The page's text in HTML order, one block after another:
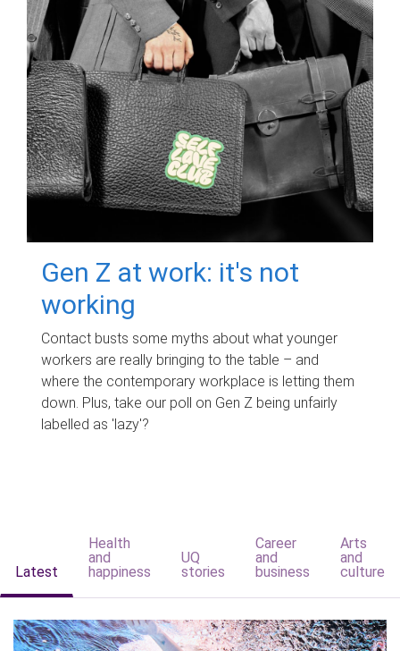
Gen Z at work: it's not
working
Contact busts some myths about what younger
workers are really bringing to the table – and
where the contemporary workplace is letting them
down. Plus, take our poll on Gen Z being unfairly
labelled as 'lazy'?
Latest
Health
and
happiness
UQ
stories
Career
and
business
Arts
and
culture